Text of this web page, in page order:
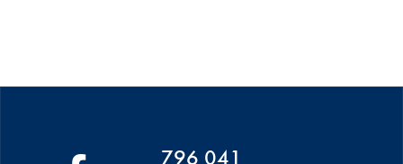
796 041